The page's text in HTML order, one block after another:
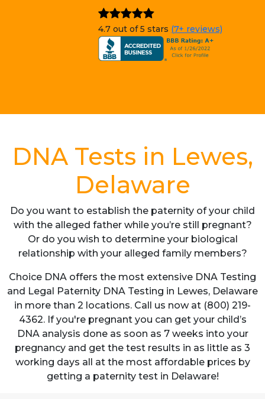
4.7 out of 5 stars (7+ reviews)
DNA Tests in Lewes,
Delaware
Do you want to establish the paternity of your child
with the alleged father while you’re still pregnant?
Or do you wish to determine your biological
relationship with your alleged family members?
Choice DNA offers the most extensive DNA Testing
and Legal Paternity DNA Testing in Lewes, Delaware
in more than 2 locations. Call us now at (800) 219-
4362. If you're pregnant you can get your child’s
DNA analysis done as soon as 7 weeks into your
pregnancy and get the test results in as little as 3
working days all at the most affordable prices by
getting a paternity test in Delaware!